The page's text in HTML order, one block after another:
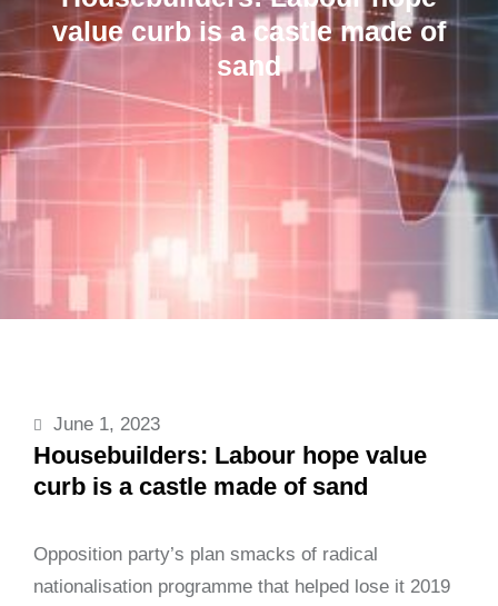
value curb is a castle made of
sand
June 1, 2023
Housebuilders: Labour hope value
curb is a castle made of sand
Opposition party’s plan smacks of radical
nationalisation programme that helped lose it 2019